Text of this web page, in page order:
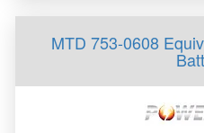
MTD 753-0608